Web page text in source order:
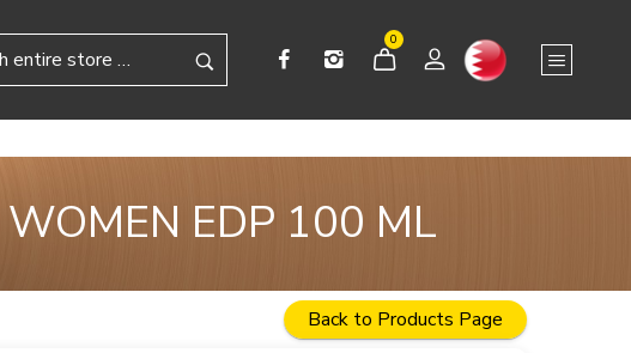
0
WOMEN EDP 100 ML
Back to Products Page